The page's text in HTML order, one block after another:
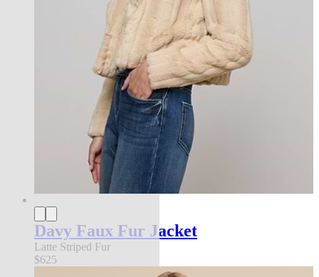
Davy Faux Fur Jacket
Latte Striped Fur
$625